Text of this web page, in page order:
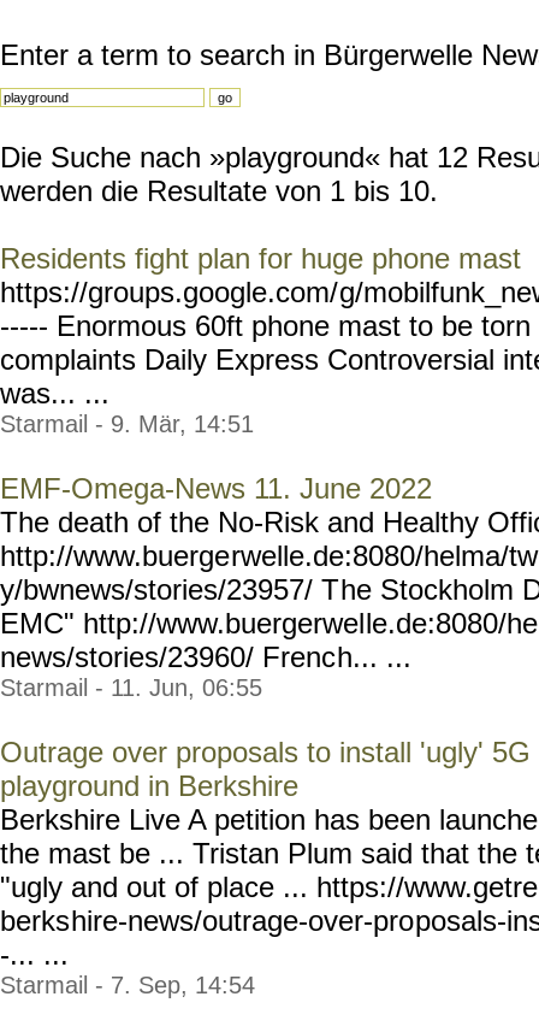
Enter a term to search in Bürgerwelle
Die Suche nach »playground« hat 12
werden die Resultate von 1 bis 10.
Residents fight plan for huge phone mast
https://groups.google.com/g/
----- Enormous 60ft phone mast to be
complaints Daily Express Controversial
was... ...
Starmail - 9. Mär, 14:51
EMF-Omega-News 11. June 2022
The death of the No-Risk and Healthy
http://www.buergerwelle.de:8080/helma/
y/bwnews/stories/23957/ The Stockholm
EMC" http://www.buergerwelle.de:8080/
news/stories/23960/ French... ...
Starmail - 11. Jun, 06:55
Outrage over proposals to install 'ugly'
playground in Berkshire
Berkshire Live A petition has been
the mast be ... Tristan Plum said that the
"ugly and out of place ... https://
berkshire-news/outrage-over-proposals-
-... ...
Starmail - 7. Sep, 14:54